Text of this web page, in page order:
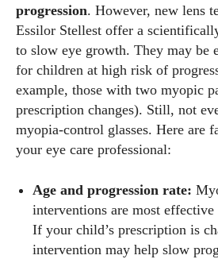
progression. However, new lens
Essilor Stellest offer a
to slow eye growth. They may be
for children at high risk of
example, those with two myopic
prescription changes). Still, not
myopia‑control glasses. Here are
your eye care professional:
Age and progression rate:
interventions are most effective
If your child’s prescription is
intervention may help slow